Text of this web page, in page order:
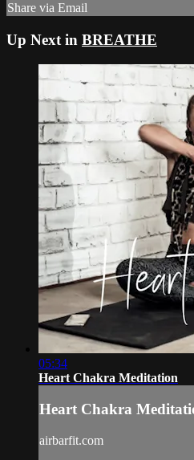
Share via Email
Up Next in BREATHE
05:34
Heart Chakra Meditation
Heart Chakra
airbarfit.com